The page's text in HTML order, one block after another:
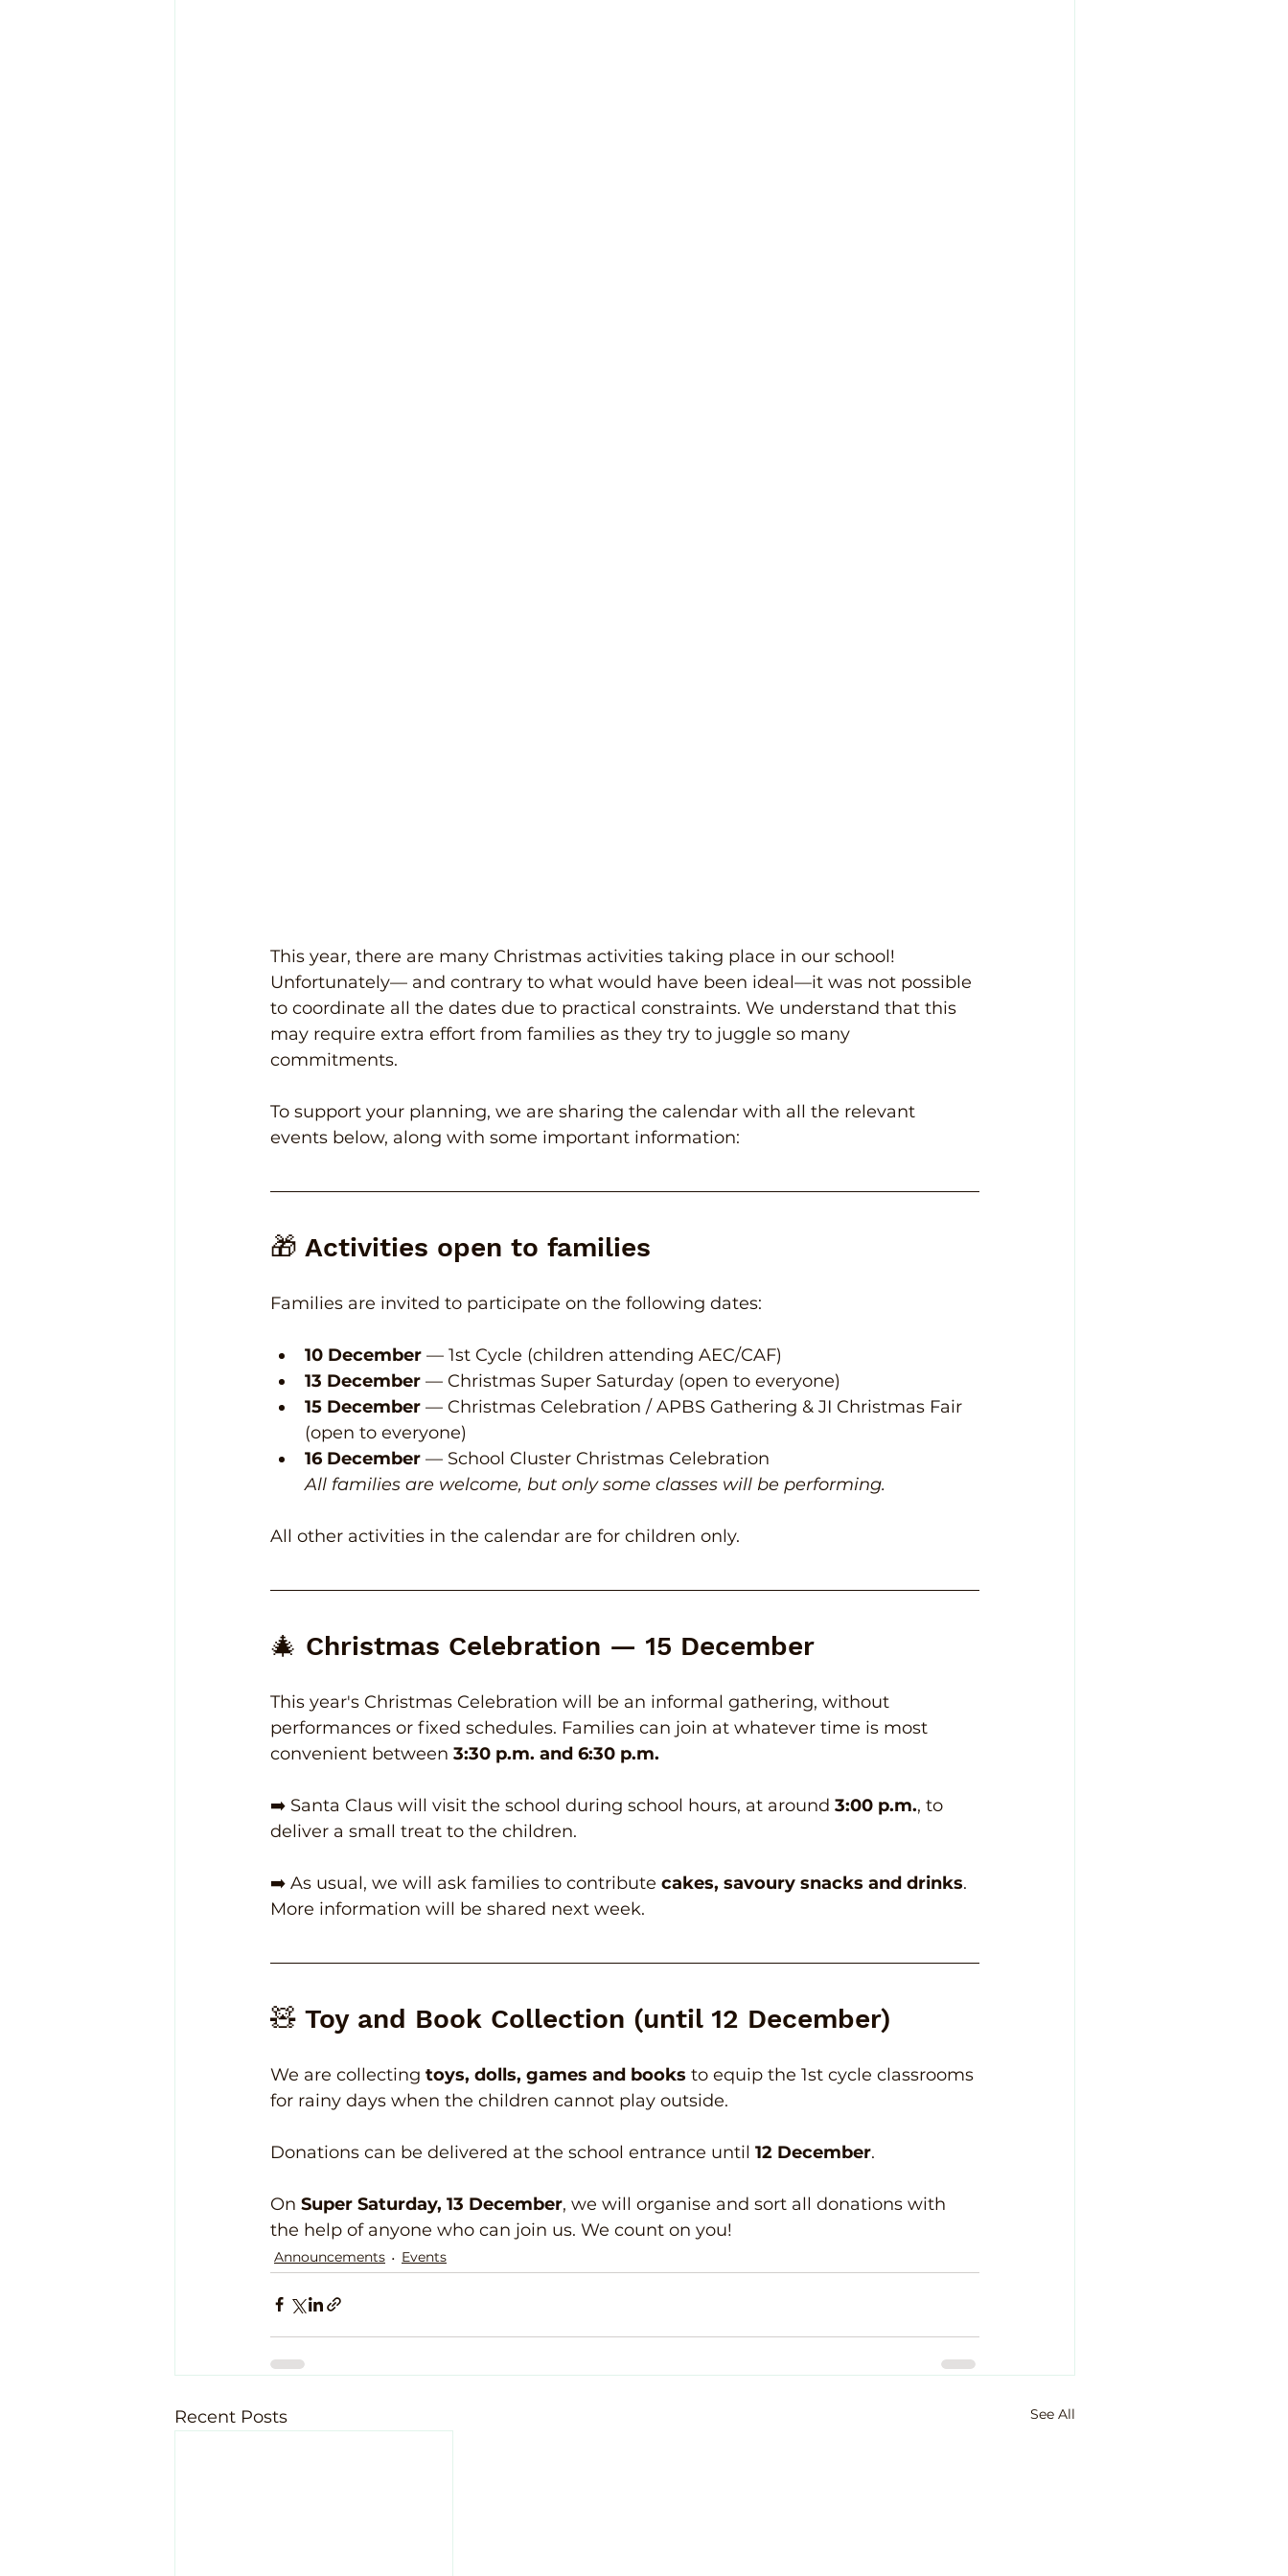
This year, there are many Christmas activities taking place in our school!
Unfortunately— and contrary to what would have been ideal—it was not possible
to coordinate all the dates due to practical constraints. We understand that this
may require extra effort from families as they try to juggle so many
commitments.
To support your planning, we are sharing the calendar with all the relevant
events below, along with some important information:
🎁 Activities open to families
Families are invited to participate on the following dates:
10 December — 1st Cycle (children attending AEC/CAF)
13 December — Christmas Super Saturday (open to everyone)
15 December — Christmas Celebration / APBS Gathering & JI Christmas Fair
(open to everyone)
16 December — School Cluster Christmas Celebration
All families are welcome, but only some classes will be performing.
All other activities in the calendar are for children only.
🎄 Christmas Celebration — 15 December
This year's Christmas Celebration will be an informal gathering, without
performances or fixed schedules. Families can join at whatever time is most
convenient between 3:30 p.m. and 6:30 p.m.
➡️ Santa Claus will visit the school during school hours, at around 3:00 p.m., to
deliver a small treat to the children.
➡️ As usual, we will ask families to contribute cakes, savoury snacks and drinks.
More information will be shared next week.
🧸 Toy and Book Collection (until 12 December)
We are collecting toys, dolls, games and books to equip the 1st cycle classrooms
for rainy days when the children cannot play outside.
Donations can be delivered at the school entrance until 12 December.
On Super Saturday, 13 December, we will organise and sort all donations with
the help of anyone who can join us. We count on you!
Announcements Events
Recent Posts See All